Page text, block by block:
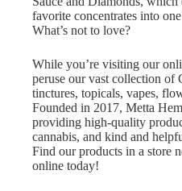
favorite concentrates into
What’s not to love?
While you’re visiting our
peruse our vast collection of
tinctures, topicals, vapes,
Founded in 2017, Metta
providing high-quality
cannabis, and kind and
Find our products in a store
online today!